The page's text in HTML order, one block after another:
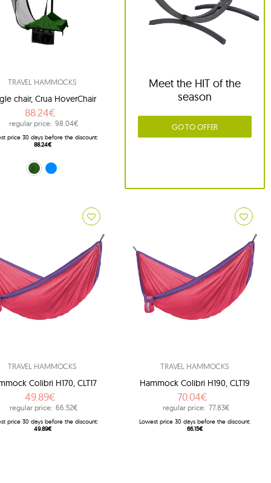
TRAVEL HAMMOCKS
chair, Crua HoverChair
88.24€
regular price: 98.04€
price 30 days before the discount:
88.24€
green (HC-G01)
blue (HC-G02)
Meet the HIT of the
season
GO TO OFFER
TRAVEL HAMMOCKS
Colibri H170, CLT17
49.89€
regular price: 66.52€
price 30 days before the discount:
49.89€
TRAVEL HAMMOCKS
Hammock Colibri H190, CLT19
70.04€
regular price: 77.83€
Lowest price 30 days before the discount:
66.15€